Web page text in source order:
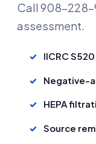
Call 908-228-
assessment.
IICRC
Negative-
HEPA
Source